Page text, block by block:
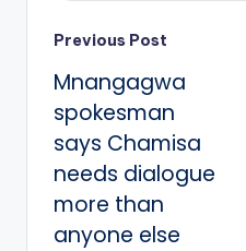
Post
navigation
Previous Post
Mnangagwa
spokesman
says Chamisa
needs dialogue
more than
anyone else